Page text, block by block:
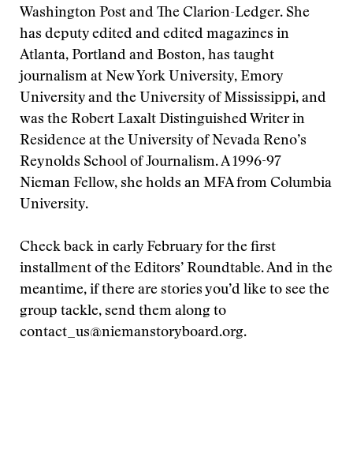
Washington Post and The Clarion-Ledger. She
has deputy edited and edited magazines in
Atlanta, Portland and Boston, has taught
journalism at New York University, Emory
University and the University of Mississippi, and
was the Robert Laxalt Distinguished Writer in
Residence at the University of Nevada Reno’s
Reynolds School of Journalism. A 1996-97
Nieman Fellow, she holds an MFA from Columbia
University.
Check back in early February for the first
installment of the Editors’ Roundtable. And in the
meantime, if there are stories you’d like to see the
group tackle, send them along to
contact_us@niemanstoryboard.org.